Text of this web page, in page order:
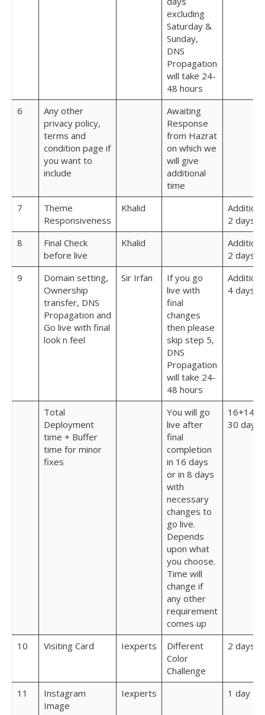
excluding
Saturday &
Sunday,
DNS
Propagation
will take 24-
48 hours
6
Any other
privacy policy,
terms and
condition page if
you want to
include
Awaiting
Response
from Hazrat
on which we
will give
additional
time
7
Theme
Responsiveness
Khalid
2 days
8
Final Check
before live
Khalid
2 days
9
Domain setting,
Ownership
transfer, DNS
Propagation and
Go live with final
look n feel
Sir Irfan
If you go
live with
final
changes
then please
skip step 5,
DNS
Propagation
will take 24-
48 hours
4 days
Total
Deployment
time + Buffer
time for minor
fixes
You will go
live after
final
completion
in 16 days
or in 8 days
with
necessary
changes to
go live.
Depends
upon what
you choose.
Time will
change if
any other
requirement
comes up
16+14 =
30 days
10 Visiting Card Iexperts
Different
Color
Challenge
2 days
11
Instagram
Image
Iexperts 1 day